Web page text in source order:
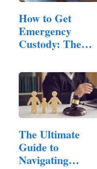
How to Get
Emergency
Custody: The
…
The Ultimate
Guide to
Navigating